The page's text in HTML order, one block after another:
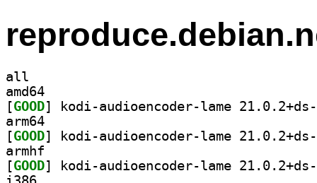
all
amd64
[GOOD
arm64
[GOOD
armhf
[GOOD